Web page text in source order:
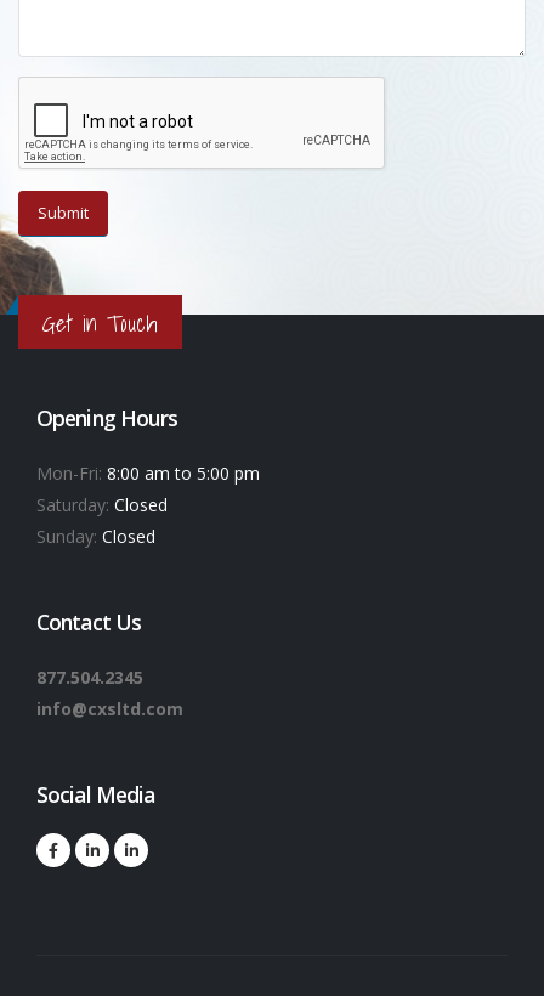
Get in Touch
Opening Hours
Mon-Fri: 8:00 am to 5:00 pm
Saturday: Closed
Sunday: Closed
Contact Us
877.504.2345
info@cxsltd.com
Social Media